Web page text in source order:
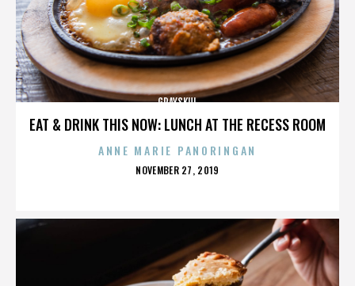
EAT & DRINK THIS NOW: LUNCH AT THE RECESS ROOM
GRAYSKUL
ANNE MARIE PANORINGAN
POSTED
NOVEMBER 27, 2019